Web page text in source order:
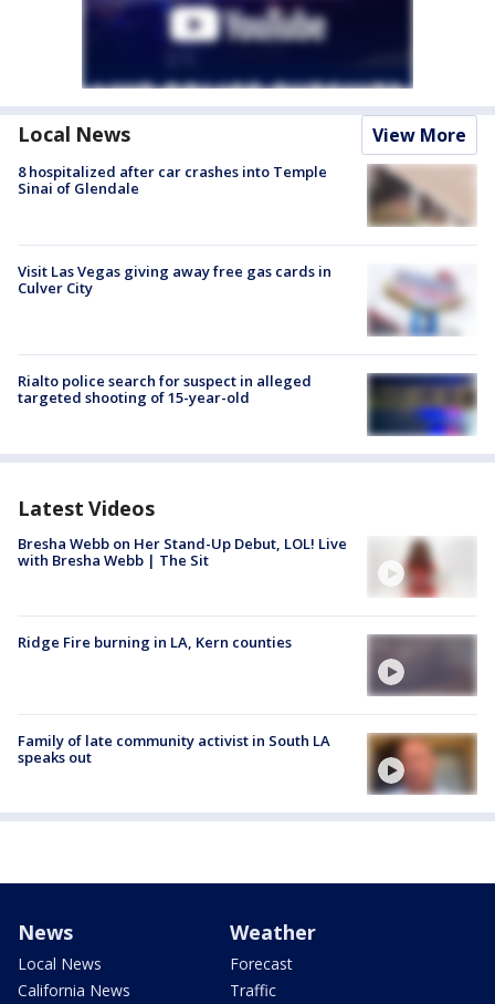
Local News View More
8 hospitalized after car crashes into Temple
Sinai of Glendale
Visit Las Vegas giving away free gas cards in
Culver City
Rialto police search for suspect in alleged
targeted shooting of 15-year-old
Latest Videos
Bresha Webb on Her Stand-Up Debut, LOL! Live
with Bresha Webb | The Sit
Ridge Fire burning in LA, Kern counties
Family of late community activist in South LA
speaks out
News
Local News
California News
Weather
Forecast
Traffic